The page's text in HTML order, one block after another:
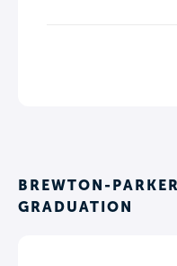
BREWTON-
GRADUATION